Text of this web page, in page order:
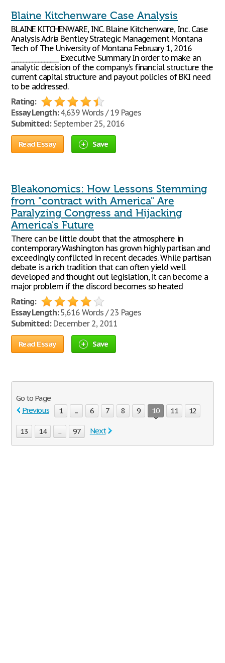
Blaine Kitchenware Case Analysis
BLAINE KITCHENWARE, INC. Blaine Kitchenware, Inc. Case
Analysis Adria Bentley Strategic Management Montana
Tech of The University of Montana February 1, 2016
________________ Executive Summary In order to make an
analytic decision of the company’s financial structure the
current capital structure and payout policies of BKI need
to be addressed.
Rating:
Essay Length:4,639 Words / 19 Pages
Submitted:September 25, 2016
Read Essay Save
Bleakonomics: How Lessons Stemming
from "contract with America" Are
Paralyzing Congress and Hijacking
America's Future
There can be little doubt that the atmosphere in
contemporary Washington has grown highly partisan and
exceedingly conflicted in recent decades. While partisan
debate is a rich tradition that can often yield well
developed and thought out legislation, it can become a
major problem if the discord becomes so heated
Rating:
Essay Length:5,616 Words / 23 Pages
Submitted:December 2, 2011
Read Essay Save
Go to Page
Previous
1 ... 6 7 8 9 10 11 12
13 14 ... 97 Next